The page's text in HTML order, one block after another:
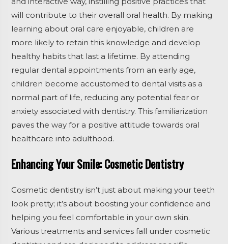
will contribute to their overall oral health. By making
learning about oral care enjoyable, children are
more likely to retain this knowledge and develop
healthy habits that last a lifetime. By attending
regular dental appointments from an early age,
children become accustomed to dental visits as a
normal part of life, reducing any potential fear or
anxiety associated with dentistry. This familiarization
paves the way for a positive attitude towards oral
healthcare into adulthood.
Enhancing Your Smile: Cosmetic Dentistry
Cosmetic dentistry isn’t just about making your teeth
look pretty; it’s about boosting your confidence and
helping you feel comfortable in your own skin.
Various treatments and services fall under cosmetic